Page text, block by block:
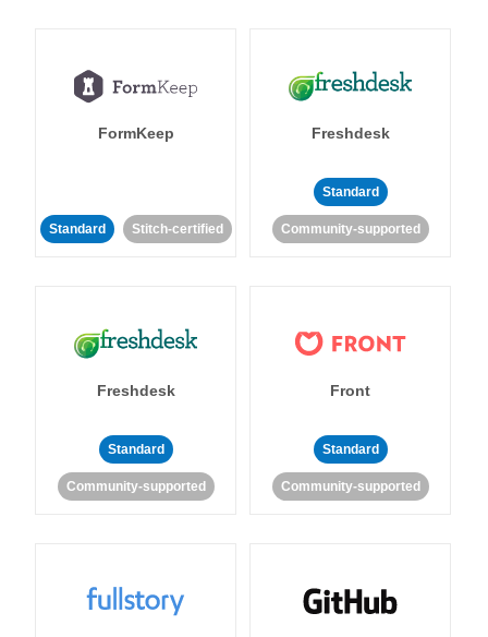
FormKeep
Standard Stitch-certified
Freshdesk
Standard
Community-supported
Freshdesk
Standard
Community-supported
Front
Standard
Community-supported